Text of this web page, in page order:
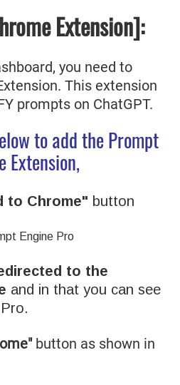
Extension]:
you need to
This extension
prompts on ChatGPT.
to add the Prompt
Extension,
to Chrome" button
to the
and in that you can see
button as shown in